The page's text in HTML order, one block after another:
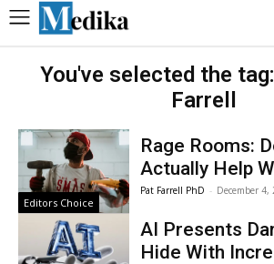
You've selected the tag:
Farrell
Editors Choice
Rage Rooms:
Actually Help
Pat Farrell PhD - December 4,
AI Presents
Hide With